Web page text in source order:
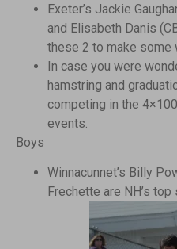
Exeter’s Jackie
and Elisabeth Danis
these 2 to make some
In case you were
hamstring and
competing in the
events.
Boys
Winnacunnet’s Billy
Frechette are NH’s